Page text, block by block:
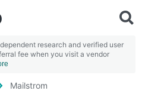
research and verified user
fee when you visit a vendor
Mailstrom